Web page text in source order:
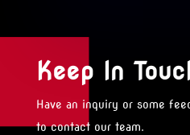
Keep In
Have an inquiry or some
to contact our team.